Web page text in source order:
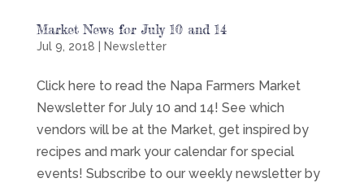
Market News for July 10 and 14
Jul 9, 2018 Newsletter
Click here to read the Napa Farmers Market
Newsletter for July 10 and 14! See which
vendors will be at the Market, get inspired by
recipes and mark your calendar for special
events! Subscribe to our weekly newsletter by